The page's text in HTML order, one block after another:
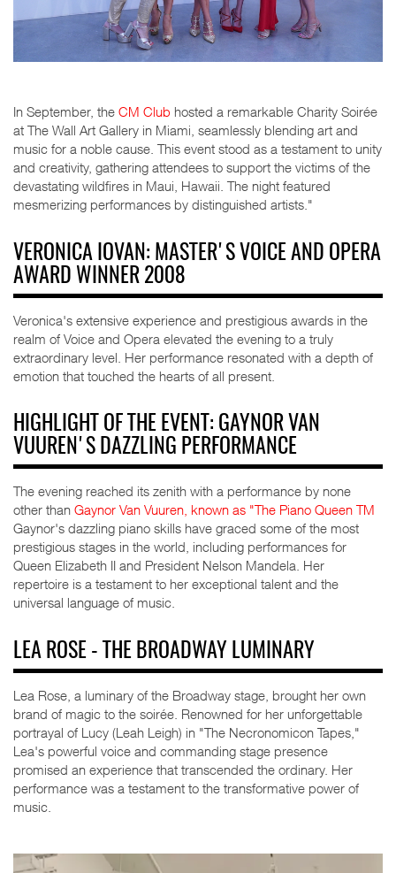
In September, the CM Club hosted a remarkable Charity Soirée
at The Wall Art Gallery in Miami, seamlessly blending art and
music for a noble cause. This event stood as a testament to unity
and creativity, gathering attendees to support the victims of the
devastating wildfires in Maui, Hawaii. The night featured
mesmerizing performances by distinguished artists."
VERONICA IOVAN: MASTER'S VOICE AND OPERA
AWARD WINNER 2008
Veronica's extensive experience and prestigious awards in the
realm of Voice and Opera elevated the evening to a truly
extraordinary level. Her performance resonated with a depth of
emotion that touched the hearts of all present.
HIGHLIGHT OF THE EVENT: GAYNOR VAN
VUUREN'S DAZZLING PERFORMANCE
The evening reached its zenith with a performance by none
other than Gaynor Van Vuuren, known as "The Piano Queen TM
Gaynor's dazzling piano skills have graced some of the most
prestigious stages in the world, including performances for
Queen Elizabeth II and President Nelson Mandela. Her
repertoire is a testament to her exceptional talent and the
universal language of music.
LEA ROSE - THE BROADWAY LUMINARY
Lea Rose, a luminary of the Broadway stage, brought her own
brand of magic to the soirée. Renowned for her unforgettable
portrayal of Lucy (Leah Leigh) in "The Necronomicon Tapes,"
Lea's powerful voice and commanding stage presence
promised an experience that transcended the ordinary. Her
performance was a testament to the transformative power of
music.